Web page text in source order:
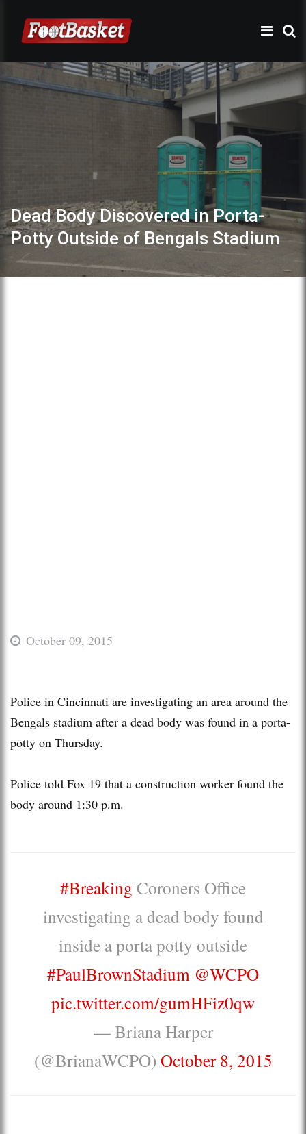
Dead Body Discovered in Porta-
Potty Outside of Bengals Stadium
October 09, 2015
Police in Cincinnati are investigating an area around the
Bengals stadium after a dead body was found in a porta-
potty on Thursday.
Police told Fox 19 that a construction worker found the
body around 1:30 p.m.
#Breaking Coroners Office
investigating a dead body found
inside a porta potty outside
#PaulBrownStadium @WCPO
pic.twitter.com/gumHFiz0qw
— Briana Harper
(@BrianaWCPO) October 8, 2015